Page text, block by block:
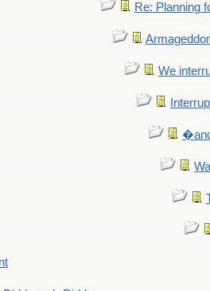
Re: Planning
We